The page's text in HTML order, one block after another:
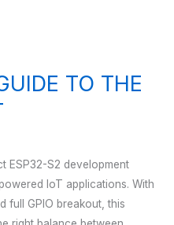
TO THE
ESP32-S2 development
IoT applications. With
full GPIO breakout, this